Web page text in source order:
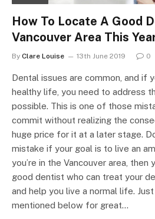
How To Locate A Good
Vancouver Area This
By Clare Louise 13th June 2019 0
Dental issues are common, and if
healthy life, you need to address
possible. This is one of those
commit without realizing the
huge price for it at a later stage.
mistake if your goal is to live an
you’re in the Vancouver area, then
good dentist who can treat your
and help you live a normal life.
mentioned below for great…